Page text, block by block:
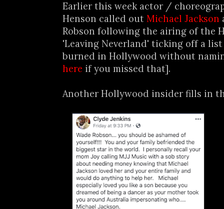
Earlier this week actor /
Henson called out Michael Jackson
Robson following the airing of the
'Leaving Neverland' ticking off a
burned in Hollywood without
here if you missed that].
Another Hollywood insider fills in